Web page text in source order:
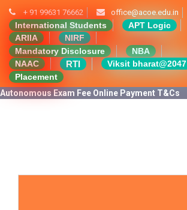
+ 91 99631 76662 office@acoe.edu.in
International Students
APT Logic
ARIIA
NIRF
Mandatory Disclosure
NBA
NAAC
RTI
Viksit bharat@2047
Placement
Autonomous Exam Fee Online Payment T&Cs